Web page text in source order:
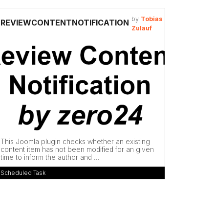
REVIEWCONTENTNOTIFICATION by Tobias
Zulauf
This Joomla plugin checks whether an existing
content item has not been modified for an given
time to inform the author and ...
Scheduled Task